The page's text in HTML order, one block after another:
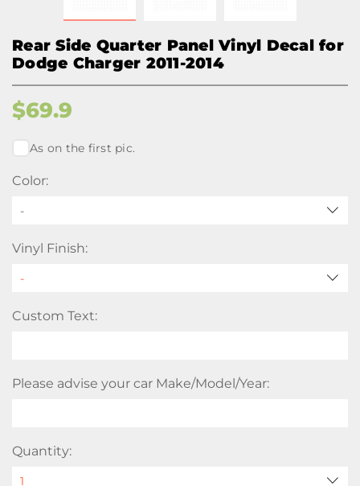
Rear Side Quarter Panel Vinyl Decal for
Dodge Charger 2011-2014
$69.9
As on the first pic.
Color:
-
Vinyl Finish:
Custom Text:
Please advise your car Make/Model/Year:
Quantity: